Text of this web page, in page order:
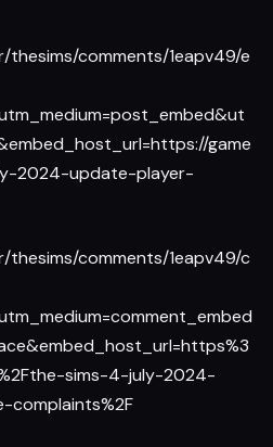
comments/1eapv49/e
game
2024-update-player-
comments/1eapv49/c
sims-4-july-2024-
complaints%2F